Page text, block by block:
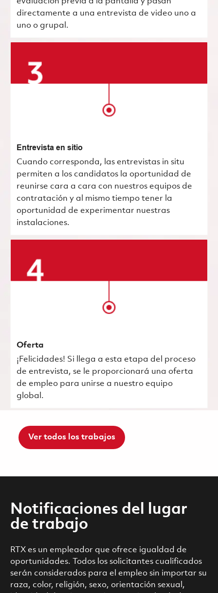
directamente a una entrevista de video uno a
uno o grupal.
Entrevista en sitio
Cuando corresponda, las entrevistas in situ
permiten a los candidatos la oportunidad de
reunirse cara a cara con nuestros equipos de
contratación y al mismo tiempo tener la
oportunidad de experimentar nuestras
instalaciones.
Oferta
¡Felicidades! Si llega a esta etapa del proceso
de entrevista, se le proporcionará una oferta
de empleo para unirse a nuestro equipo
global.
Ver todos los trabajos
Notificaciones del lugar
de trabajo
RTX es un empleador que ofrece igualdad de
oportunidades. Todos los solicitantes cualificados
serán considerados para el empleo sin importar su
raza, color, religión, sexo, orientación sexual,